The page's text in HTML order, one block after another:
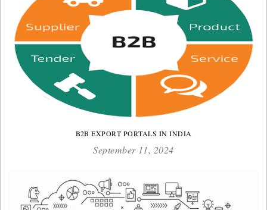
B2B EXPORT PORTALS IN INDIA
September 11, 2024